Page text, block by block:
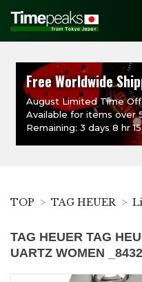
Free Worldwide
August Limited Time
Available for items over
Remaining: 3 days 8 hr
TOP TAG HEUER
TAG HEUER TAG
UARTZ WOMEN